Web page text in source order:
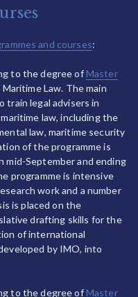
and courses:
to the degree of Master
Law. The main
train legal advisers in
law, including the
law, maritime security
of the programme is
mid-September and ending
programme is intensive
work and a number
is placed on the
drafting skills for the
of international
by IMO, into
to the degree of Master